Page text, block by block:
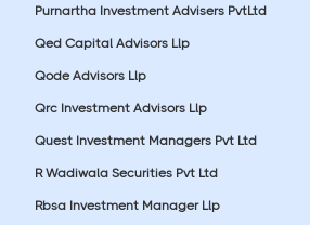
Purnartha Investment Advisers PvtLtd
Qed Capital Advisors Llp
Qode Advisors Llp
Qrc Investment Advisors Llp
Quest Investment Managers Pvt Ltd
R Wadiwala Securities Pvt Ltd
Rbsa Investment Manager Llp